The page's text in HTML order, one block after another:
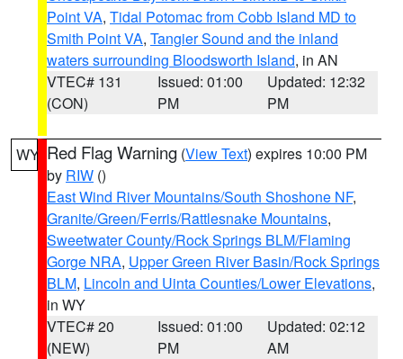
Point VA, Tidal Potomac from Cobb Island MD to
Smith Point VA, Tangier Sound and the inland
waters surrounding Bloodsworth Island, in AN
VTEC# 131
(CON)
Issued: 01:00
PM
Updated: 12:32
PM
WY Red Flag Warning (View Text) expires 10:00 PM
by RIW ()
East Wind River Mountains/South Shoshone NF,
Granite/Green/Ferris/Rattlesnake Mountains,
Sweetwater County/Rock Springs BLM/Flaming
Gorge NRA, Upper Green River Basin/Rock Springs
BLM, Lincoln and Uinta Counties/Lower Elevations,
in WY
VTEC# 20
(NEW)
Issued: 01:00
PM
Updated: 02:12
AM